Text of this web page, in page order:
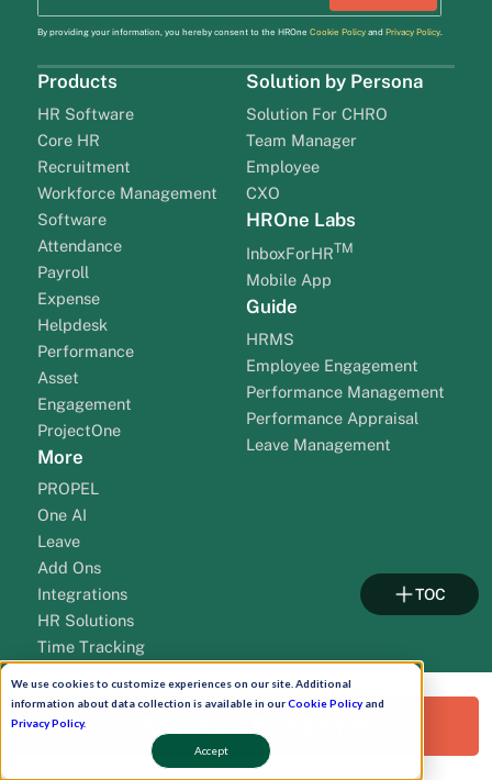
We use cookies to customize experiences on our site. Additional
information about data collection is available in ourCookie Policyand
Privacy Policy.
Accept
By providing your information, you hereby consent to the HROne Cookie Policyand Privacy Policy.
Products
HR Software
Core HR
Recruitment
Workforce Management
Software
Attendance
Payroll
Expense
Helpdesk
Performance
Asset
Engagement
ProjectOne
More
PROPEL
One AI
Leave
Add Ons
Integrations
HR Solutions
Time Tracking
Payroll Outsourcing
Solution by Persona
Solution For CHRO
Team Manager
Employee
CXO
HROne Labs
InboxForHRTM
Mobile App
Guide
HRMS
Employee Engagement
Performance Management
Performance Appraisal
Leave Management
Solution By Cities
HR Software Gujarat
HR Blogs
Request a Free Demo!
TOC